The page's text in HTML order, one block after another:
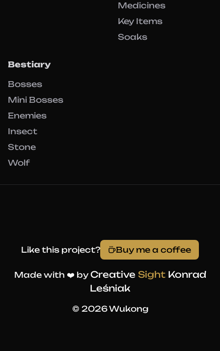
Medicines
Key Items
Soaks
Bestiary
Bosses
Mini Bosses
Enemies
Insect
Stone
Wolf
Like this project? Buy me a coffee
Made with ❤️ by Creative SightKonrad
Leśniak
© 2026 Wukong